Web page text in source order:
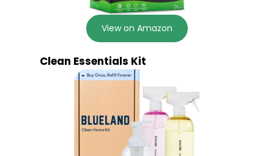
View on Amazon
Clean Essentials Kit